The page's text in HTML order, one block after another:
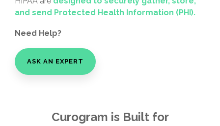
and send Protected Health Information (PHI).
Need Help?
ASK AN EXPERT
Curogram is Built for